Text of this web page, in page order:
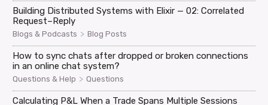
Building Distributed Systems with Elixir — 02: Correlated
Request–Reply
Blogs & Podcasts > Blog Posts
How to sync chats after dropped or broken connections
in an online chat system?
Questions & Help > Questions
Calculating P&L When a Trade Spans Multiple Sessions